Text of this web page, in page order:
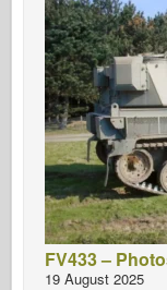
FV433 –
19 August 2025